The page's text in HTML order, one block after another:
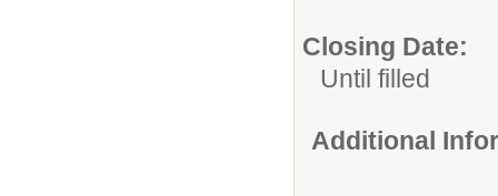
Closing Date:
Until filled
Additional